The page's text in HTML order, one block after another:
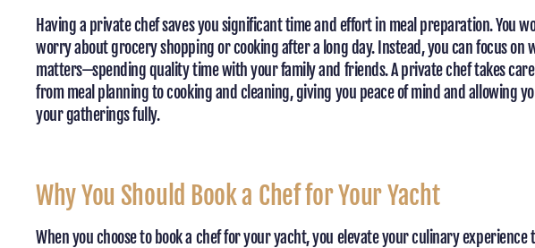
Having a private chef saves you significant time and effort in meal preparation. You
worry about grocery shopping or cooking after a long day. Instead, you can focus on
matters—spending quality time with your family and friends. A private chef takes
from meal planning to cooking and cleaning, giving you peace of mind and allowing
your gatherings fully.
Why You Should Book a Chef for Your Yacht
When you choose to book a chef for your yacht, you elevate your culinary experience